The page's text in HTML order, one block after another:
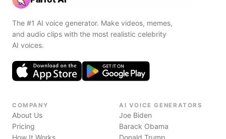
The #1 AI voice generator. Make videos, memes,
and audio clips with the most realistic celebrity
AI voices.
COMPANY
About Us
Pricing
How It Works
AI VOICE GENERATORS
Joe Biden
Barack Obama
Donald Trump